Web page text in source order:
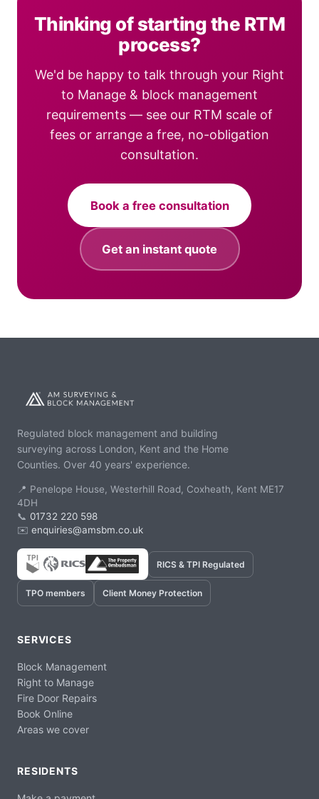
Thinking of starting the RTM
process?
We'd be happy to talk through your Right
to Manage & block management
requirements — see our RTM scale of
fees or arrange a free, no-obligation
consultation.
Book a free consultation
Get an instant quote
Regulated block management and building
surveying across London, Kent and the Home
Counties. Over 40 years' experience.
📍 Penelope House, Westerhill Road, Coxheath, Kent ME17
4DH
📞 01732 220 598
✉️ enquiries@amsbm.co.uk
RICS & TPI Regulated
TPO members Client Money Protection
SERVICES
Block Management
Right to Manage
Fire Door Repairs
Book Online
Areas we cover
RESIDENTS